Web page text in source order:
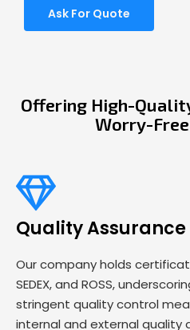
Ask For Quote
Offering High-
Worry-
Quality Assurance
Our company holds
SEDEX, and ROSS,
stringent quality control
internal and external quality